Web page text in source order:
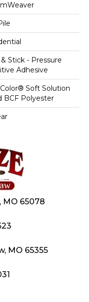
Stick - Pressure
Adhesive
Soft Solution
BCF Polyester
MO 65078
MO 65355